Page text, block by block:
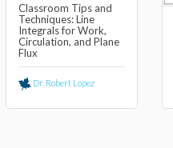
Classroom Tips and
Techniques: Line
Integrals for Work,
Circulation, and Plane
Flux
Dr. Robert Lopez